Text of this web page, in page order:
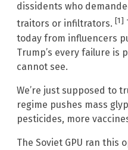
dissidents who
traitors or infiltrators. [1]
today from influencers
Trump’s every failure is
cannot see.
We’re just supposed to
regime pushes mass
pesticides, more
The Soviet GPU ran this